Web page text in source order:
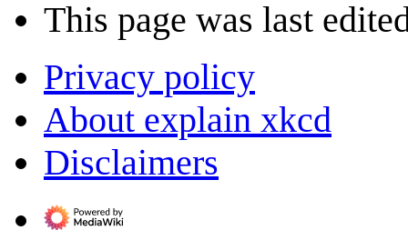
This page was last
Privacy policy
About explain xkcd
Disclaimers